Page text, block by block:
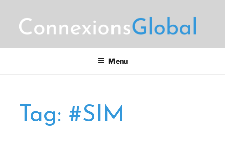
content
CONNEXIONS GLOBAL
Menu
Tag: #SIM